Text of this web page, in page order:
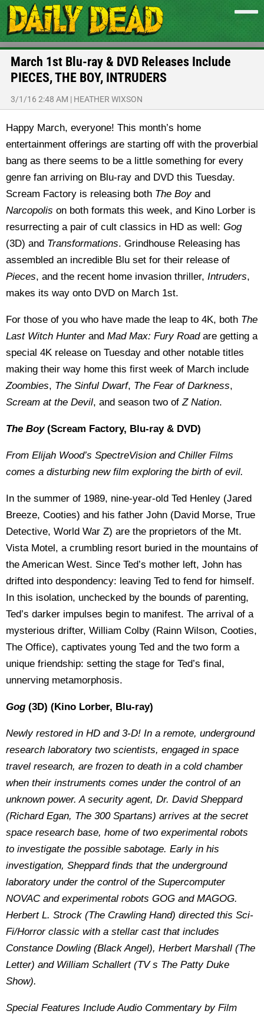
March 1st Blu-ray & DVD Releases Include
PIECES, THE BOY, INTRUDERS
3/1/16 2:48 AM | HEATHER WIXSON
Happy March, everyone! This month’s home
entertainment offerings are starting off with the proverbial
bang as there seems to be a little something for every
genre fan arriving on Blu-ray and DVD this Tuesday.
Scream Factory is releasing both The Boy and
Narcopolis on both formats this week, and Kino Lorber is
resurrecting a pair of cult classics in HD as well: Gog
(3D) and Transformations. Grindhouse Releasing has
assembled an incredible Blu set for their release of
Pieces, and the recent home invasion thriller, Intruders,
makes its way onto DVD on March 1st.
For those of you who have made the leap to 4K, both The
Last Witch Hunter and Mad Max: Fury Road are getting a
special 4K release on Tuesday and other notable titles
making their way home this first week of March include
Zoombies, The Sinful Dwarf, The Fear of Darkness,
Scream at the Devil, and season two ofZ Nation.
The Boy(Scream Factory, Blu-ray & DVD)
From Elijah Wood’s SpectreVision and Chiller Films
comes a disturbing new film exploring the birth of evil.
In the summer of 1989, nine-year-old Ted Henley (Jared
Breeze, Cooties) and his father John (David Morse, True
Detective, World War Z) are the proprietors of the Mt.
Vista Motel, a crumbling resort buried in the mountains of
the American West. Since Ted’s mother left, John has
drifted into despondency: leaving Ted to fend for himself.
In this isolation, unchecked by the bounds of parenting,
Ted’s darker impulses begin to manifest. The arrival of a
mysterious drifter, William Colby (Rainn Wilson, Cooties,
The Office), captivates young Ted and the two form a
unique friendship: setting the stage for Ted’s final,
unnerving metamorphosis.
Gog (3D) (Kino Lorber, Blu-ray)
Newly restored in HD and 3-D! In a remote, underground
research laboratory two scientists, engaged in space
travel research, are frozen to death in a cold chamber
when their instruments comes under the control of an
unknown power. A security agent, Dr. David Sheppard
(Richard Egan, The 300 Spartans) arrives at the secret
space research base, home of two experimental robots
to investigate the possible sabotage. Early in his
investigation, Sheppard finds that the underground
laboratory under the control of the Supercomputer
NOVAC and experimental robots GOG and MAGOG.
Herbert L. Strock (The Crawling Hand) directed this Sci-
Fi/Horror classic with a stellar cast that includes
Constance Dowling (Black Angel), Herbert Marshall (The
Letter) and William Schallert (TV s The Patty Duke
Show).
Special Features Include Audio Commentary by Film